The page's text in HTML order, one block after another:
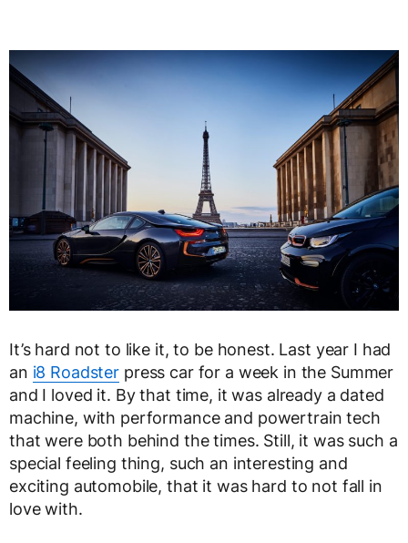
It’s hard not to like it, to be honest. Last year I had
an i8 Roadster press car for a week in the Summer
and I loved it. By that time, it was already a dated
machine, with performance and powertrain tech
that were both behind the times. Still, it was such a
special feeling thing, such an interesting and
exciting automobile, that it was hard to not fall in
love with.